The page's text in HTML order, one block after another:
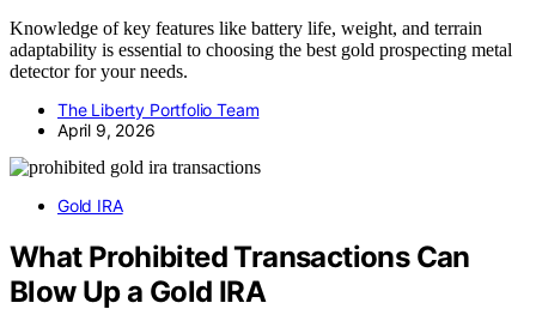
Knowledge of key features like battery life, weight, and terrain
adaptability is essential to choosing the best gold prospecting metal
detector for your needs.
The Liberty Portfolio Team
April 9, 2026
Gold IRA
What Prohibited Transactions Can
Blow Up a Gold IRA